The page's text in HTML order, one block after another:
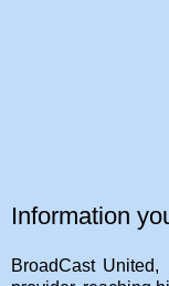
Information
BroadCast